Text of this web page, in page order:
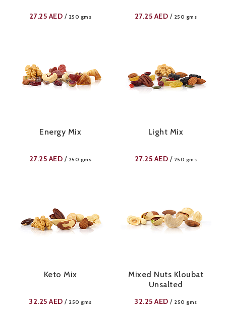
27.25AED / 250 gms 27.25AED / 250 gms
Energy Mix
27.25AED / 250 gms
Light Mix
27.25AED / 250 gms
Keto Mix
32.25AED / 250 gms
Mixed Nuts Kloubat
Unsalted
32.25AED / 250 gms